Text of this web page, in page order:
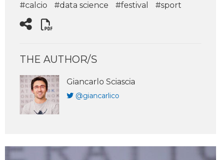
#calcio #data science #festival #sport
THE AUTHOR/S
Giancarlo Sciascia
@giancarlico